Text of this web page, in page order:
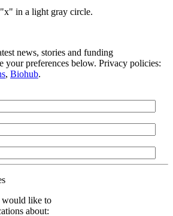
news, stories and funding
your preferences below. Privacy policies:
, Biohub.
would like to
about: